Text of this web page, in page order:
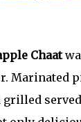
Chaat
Marinated
grilled